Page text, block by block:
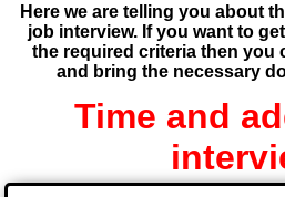
Here we are telling you about
job interview. If you want to
the required criteria then you
and bring the necessary
Time and